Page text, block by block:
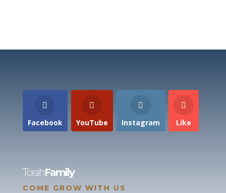
Facebook YouTube Instagram Like
TorahFamily
COME GROW WITH US